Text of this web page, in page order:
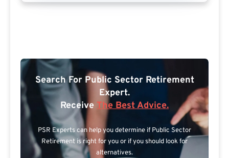
Search For Public Sector Retirement
Expert.
Receive The Best Advice.
PSR Experts can help you determine if Public Sector
Retirement is right for you or if you should look for
alternatives.